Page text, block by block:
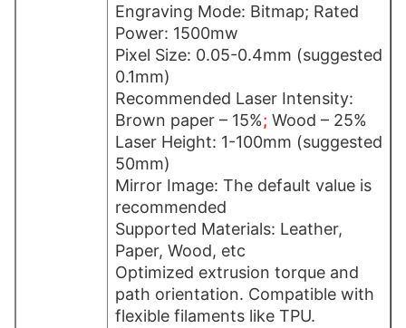
Engraving Mode: Bitmap; Rated
Power: 1500mw
Pixel Size: 0.05-0.4mm (suggested
0.1mm)
Recommended Laser Intensity:
Brown paper – 15%; Wood – 25%
Laser Height: 1-100mm (suggested
50mm)
Mirror Image: The default value is
recommended
Supported Materials: Leather,
Paper, Wood, etc
Optimized extrusion torque and
path orientation. Compatible with
flexible filaments like TPU.